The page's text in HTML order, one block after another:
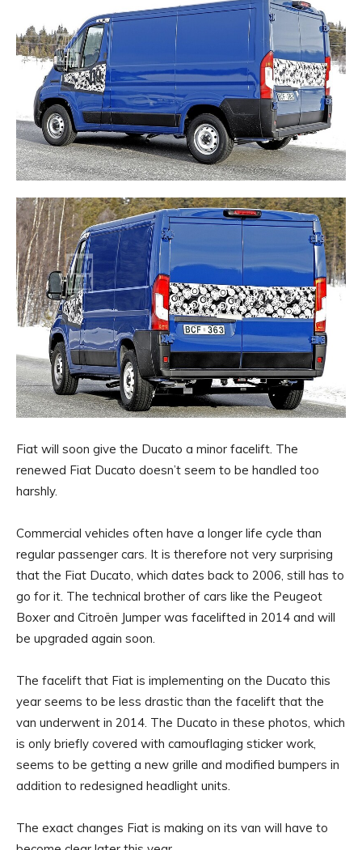
Fiat will soon give the Ducato a minor facelift. The
renewed Fiat Ducato doesn’t seem to be handled too
harshly.
Commercial vehicles often have a longer life cycle than
regular passenger cars. It is therefore not very surprising
that the Fiat Ducato, which dates back to 2006, still has to
go for it. The technical brother of cars like the Peugeot
Boxer and Citroën Jumper was facelifted in 2014 and will
be upgraded again soon.
The facelift that Fiat is implementing on the Ducato this
year seems to be less drastic than the facelift that the
van underwent in 2014. The Ducato in these photos, which
is only briefly covered with camouflaging sticker work,
seems to be getting a new grille and modified bumpers in
addition to redesigned headlight units.
The exact changes Fiat is making on its van will have to